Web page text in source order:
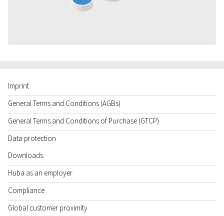
Imprint
General Terms and Conditions (AGBs)
General Terms and Conditions of Purchase (GTCP)
Data protection
Downloads
Huba as an employer
Compliance
Global customer proximity